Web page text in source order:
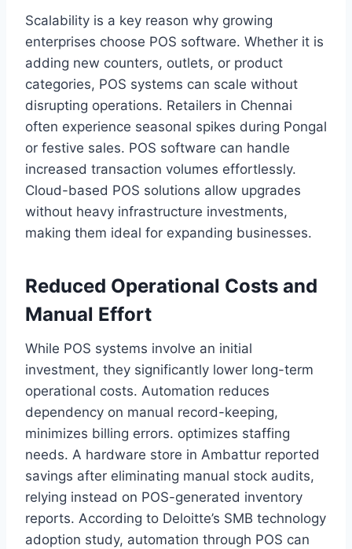
Scalability is a key reason why growing
enterprises choose POS software. Whether it is
adding new counters, outlets, or product
categories, POS systems can scale without
disrupting operations. Retailers in Chennai
often experience seasonal spikes during Pongal
or festive sales. POS software can handle
increased transaction volumes effortlessly.
Cloud-based POS solutions allow upgrades
without heavy infrastructure investments,
making them ideal for expanding businesses.
Reduced Operational Costs and
Manual Effort
While POS systems involve an initial
investment, they significantly lower long-term
operational costs. Automation reduces
dependency on manual record-keeping,
minimizes billing errors. optimizes staffing
needs. A hardware store in Ambattur reported
savings after eliminating manual stock audits,
relying instead on POS-generated inventory
reports. According to Deloitte’s SMB technology
adoption study, automation through POS can